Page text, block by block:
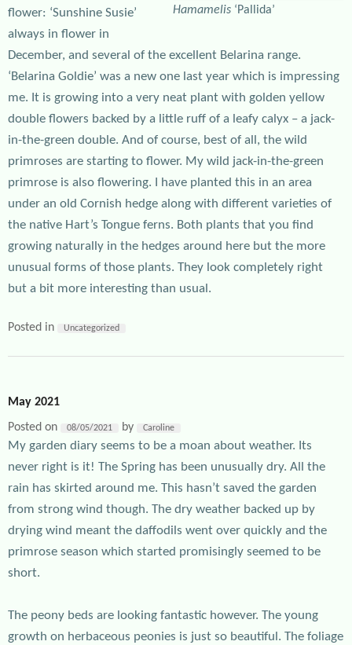
Hamamelis ‘Pallida’
flower: ‘Sunshine Susie’
always in flower in
December, and several of the excellent Belarina range.
‘Belarina Goldie’ was a new one last year which is impressing
me. It is growing into a very neat plant with golden yellow
double flowers backed by a little ruff of a leafy calyx – a jack-
in-the-green double. And of course, best of all, the wild
primroses are starting to flower. My wild jack-in-the-green
primrose is also flowering. I have planted this in an area
under an old Cornish hedge along with different varieties of
the native Hart’s Tongue ferns. Both plants that you find
growing naturally in the hedges around here but the more
unusual forms of those plants. They look completely right
but a bit more interesting than usual.
Posted in Uncategorized
May 2021
Posted on
08/05/2021 by Caroline
My garden diary seems to be a moan about weather. Its
never right is it! The Spring has been unusually dry. All the
rain has skirted around me. This hasn’t saved the garden
from strong wind though. The dry weather backed up by
drying wind meant the daffodils went over quickly and the
primrose season which started promisingly seemed to be
short.
The peony beds are looking fantastic however. The young
growth on herbaceous peonies is just so beautiful. The foliage